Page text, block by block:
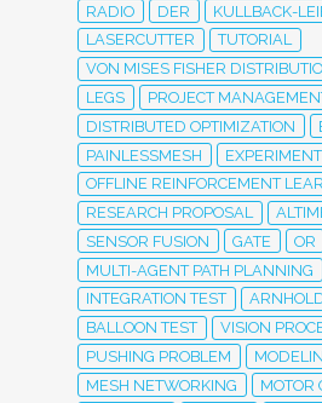
RADIO
DER
KULLBACK-
LASERCUTTER
TUTORIAL
VON MISES FISHER
LEGS
PROJECT
DISTRIBUTED OPTIMIZATION
PAINLESSMESH
OFFLINE REINFORCEMENT
RESEARCH PROPOSAL
SENSOR FUSION
GATE OR
MULTI-AGENT PATH PLANNING
INTEGRATION TEST
BALLOON TEST
VISION
PUSHING PROBLEM
MESH NETWORKING
MOTOR